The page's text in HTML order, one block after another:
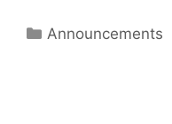
Announcements